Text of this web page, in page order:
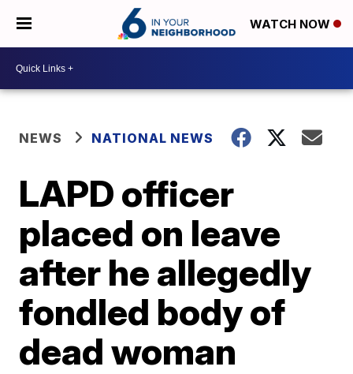
WATCH NOW
NEWS NATIONAL NEWS
LAPD officer
placed on leave
after he allegedly
fondled body of
dead woman